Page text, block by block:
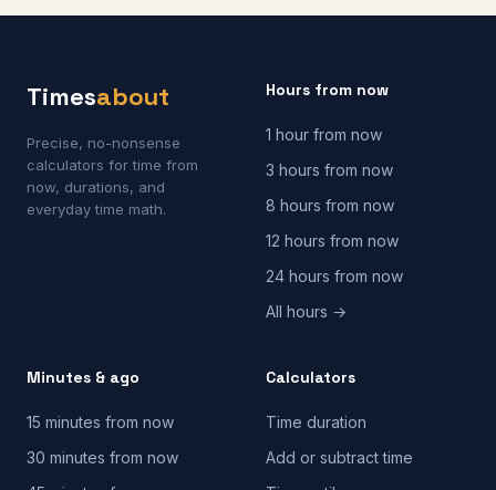
Timesabout
Precise, no-nonsense
calculators for time from
now, durations, and
everyday time math.
Hours from now
1 hour from now
3 hours from now
8 hours from now
12 hours from now
24 hours from now
All hours →
Minutes & ago
15 minutes from now
30 minutes from now
Calculators
Time duration
Add or subtract time